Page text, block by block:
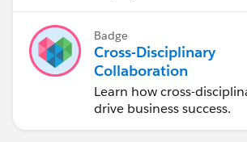
Badge
Cross-Disciplinary
Collaboration
Learn how cross-
drive business success.